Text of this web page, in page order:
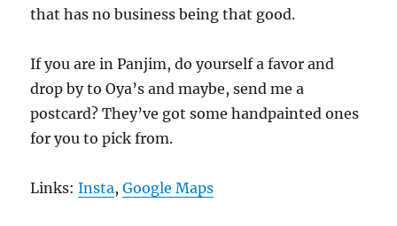
that has no business being that good.
If you are in Panjim, do yourself a favor and
drop by to Oya’s and maybe, send me a
postcard? They’ve got some handpainted ones
for you to pick from.
Links:Insta,Google Maps